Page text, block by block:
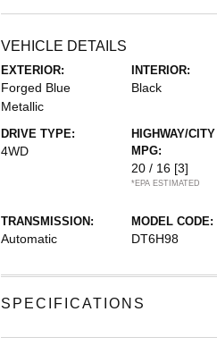
VEHICLE DETAILS
EXTERIOR:
Forged Blue
Metallic
INTERIOR:
Black
DRIVE TYPE:
4WD
HIGHWAY/CITY
MPG:
20 / 16 [3]
*EPA ESTIMATED
TRANSMISSION:
Automatic
MODEL CODE:
DT6H98
SPECIFICATIONS